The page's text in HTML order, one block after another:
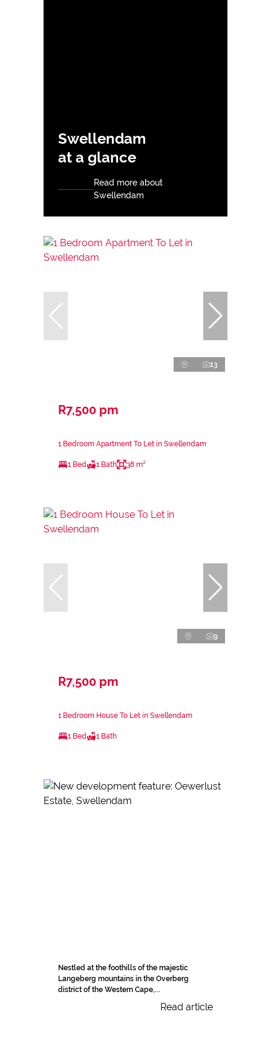
Swellendam
at a glance
Read more about
Swellendam
13
R7,500 pm
1 Bedroom Apartment To Let in Swellendam
1 Bed 1 Bath 38 m²
9
R7,500 pm
1 Bedroom House To Let in Swellendam
1 Bed 1 Bath
Nestled at the foothills of the majestic
Langeberg mountains in the Overberg
district of the Western Cape,...
Read article